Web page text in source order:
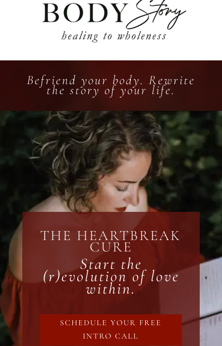
Befriend your body. Rewrite
the story of your life.
THE HEARTBREAK
CURE
Start the
(r)evolution of love
within.
SCHEDULE YOUR FREE
INTRO CALL